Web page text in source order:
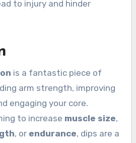
to injury and hinder
is a fantastic piece of
arm strength, improving
engaging your core.
to increase muscle size,
, or endurance, dips are a